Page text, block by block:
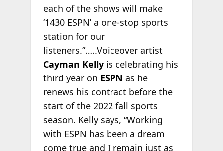
each of the shows will make
‘1430 ESPN’ a one-stop sports
station for our
listeners.”…..Voiceover artist
Cayman Kellyis celebrating his
third year on ESPN as he
renews his contract before the
start of the 2022 fall sports
season. Kelly says, “Working
with ESPN has been a dream
come true and I remain just as